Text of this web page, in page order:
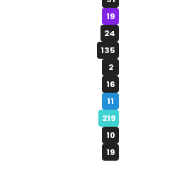
19
24
135
2
16
11
219
10
19